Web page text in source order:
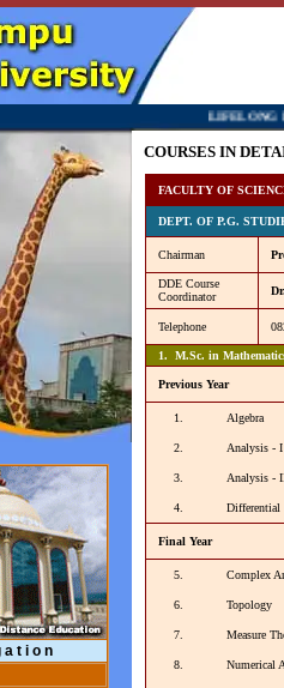
LIFELONG
a t i o n
COURSES IN
FACULTY OF
DEPT. OF P.G.
Chairman
DDE Course
Coordinator
Telephone
1. M.Sc. in
Previous Year
1. Algebra
2. Analysis - I
3. Analysis -
4. Differential
Final Year
5. Complex
6. Topology
7. Measure
8. Numerical